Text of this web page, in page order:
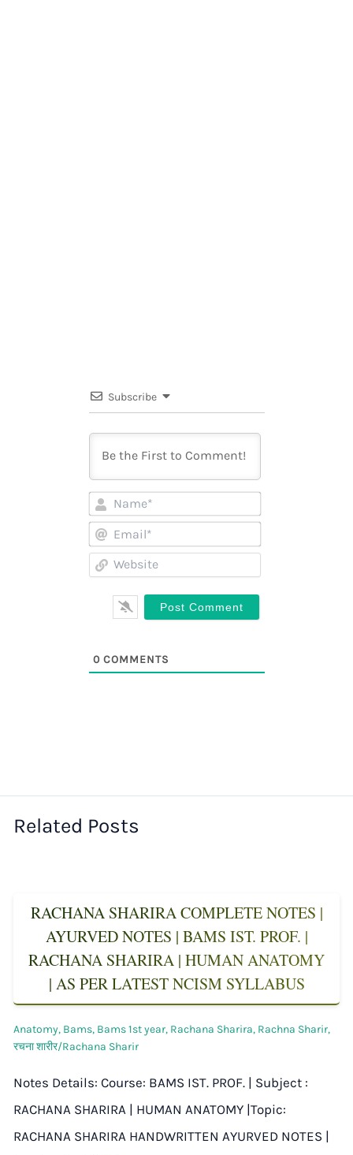
Subscribe
Name*
Email*
Website
0COMMENTS
Related Posts
RACHANA SHARIRA COMPLETE NOTES |
AYURVED NOTES | BAMS IST. PROF. |
RACHANA SHARIRA | HUMAN ANATOMY
| AS PER LATEST NCISM SYLLABUS
Anatomy, Bams, Bams 1st year, Rachana Sharira, Rachna Sharir,
रचना शारीर/Rachana Sharir
Notes Details: Course: BAMS IST. PROF. | Subject :
RACHANA SHARIRA | HUMAN ANATOMY |Topic:
RACHANA SHARIRA HANDWRITTEN AYURVED NOTES |